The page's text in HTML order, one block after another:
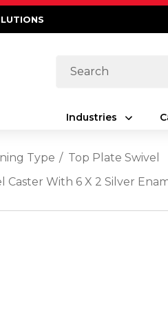
Search
Industries
Type
Top Plate Swivel
Caster With 6 X 2 Silver